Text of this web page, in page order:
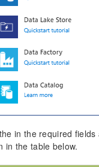
in the required
in the table below.